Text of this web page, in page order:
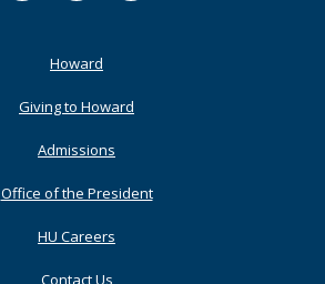
Howard
Giving to Howard
Admissions
Office of the President
HU Careers
Contact Us